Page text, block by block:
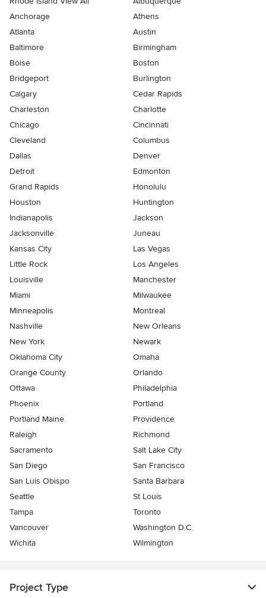
Anchorage
Athens
Atlanta
Austin
Baltimore
Birmingham
Boise
Boston
Bridgeport
Burlington
Calgary
Cedar Rapids
Charleston
Charlotte
Chicago
Cincinnati
Cleveland
Columbus
Dallas
Denver
Detroit
Edmonton
Grand Rapids
Honolulu
Houston
Huntington
Indianapolis
Jackson
Jacksonville
Juneau
Kansas City
Las Vegas
Little Rock
Los Angeles
Louisville
Manchester
Miami
Milwaukee
Minneapolis
Montreal
Nashville
New Orleans
New York
Newark
Oklahoma City
Omaha
Orange County
Orlando
Ottawa
Philadelphia
Phoenix
Portland
Portland Maine
Providence
Raleigh
Richmond
Sacramento
Salt Lake City
San Diego
San Francisco
San Luis Obispo
Santa Barbara
Seattle
St Louis
Tampa
Toronto
Vancouver
Washington D.C.
Wichita
Wilmington
Project Type